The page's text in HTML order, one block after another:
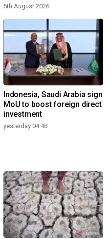
5th August 2026
Indonesia, Saudi Arabia sign
MoU to boost foreign direct
investment
yesterday 04:48